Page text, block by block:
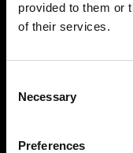
provided to them or
of their services.
Selection
Necessary
Preferences
VEDRA INC. ©
About Modem
Privacy Policy